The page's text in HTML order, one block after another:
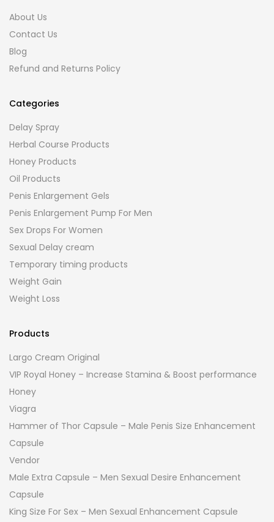
About Us
Contact Us
Blog
Refund and Returns Policy
Categories
Delay Spray
Herbal Course Products
Honey Products
Oil Products
Penis Enlargement Gels
Penis Enlargement Pump For Men
Sex Drops For Women
Sexual Delay cream
Temporary timing products
Weight Gain
Weight Loss
Products
Largo Cream Original
VIP Royal Honey – Increase Stamina & Boost performance
Honey
Viagra
Hammer of Thor Capsule – Male Penis Size Enhancement
Capsule
Vendor
Male Extra Capsule – Men Sexual Desire Enhancement
Capsule
King Size For Sex – Men Sexual Enhancement Capsule